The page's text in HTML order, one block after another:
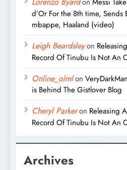
d’Or For the 8th time, Sends
mbappe, Haaland (video)
Leigh Beardsleyon
Record Of Tinubu Is Not An
Online_olmlon
is Behind The Gistlover Blog
Cheryl Parkeron Releasing
Record Of Tinubu Is Not An
Archives